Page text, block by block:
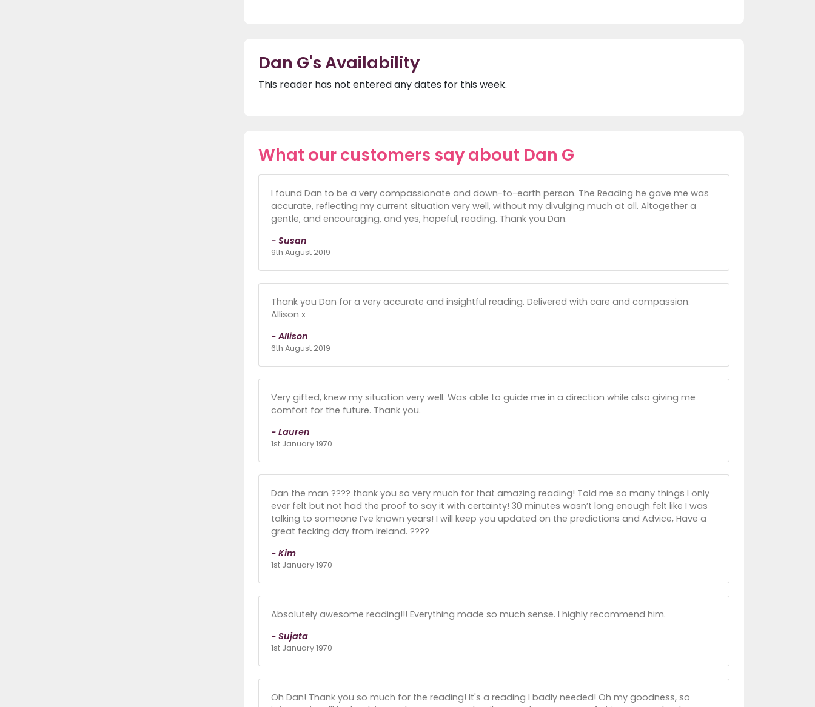
Dan G's Availability
This reader has not entered any dates for this week.
What our customers say about Dan G
I found Dan to be a very compassionate and down-to-earth person. The Reading he gave me was
accurate, reflecting my current situation very well, without my divulging much at all. Altogether a
gentle, and encouraging, and yes, hopeful, reading. Thank you Dan.
- Susan
9th August 2019
Thank you Dan for a very accurate and insightful reading. Delivered with care and compassion.
Allison x
- Allison
6th August 2019
Very gifted, knew my situation very well. Was able to guide me in a direction while also giving me
comfort for the future. Thank you.
- Lauren
1st January 1970
Dan the man ???? thank you so very much for that amazing reading! Told me so many things I only
ever felt but not had the proof to say it with certainty! 30 minutes wasn’t long enough felt like I was
talking to someone I’ve known years! I will keep you updated on the predictions and Advice, Have a
great fecking day from Ireland. ????
- Kim
1st January 1970
Absolutely awesome reading!!! Everything made so much sense. I highly recommend him.
- Sujata
1st January 1970
Oh Dan! Thank you so much for the reading! It's a reading I badly needed! Oh my goodness, so